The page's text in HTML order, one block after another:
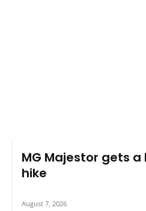
MG Majestor gets a
hike
August 7, 2026